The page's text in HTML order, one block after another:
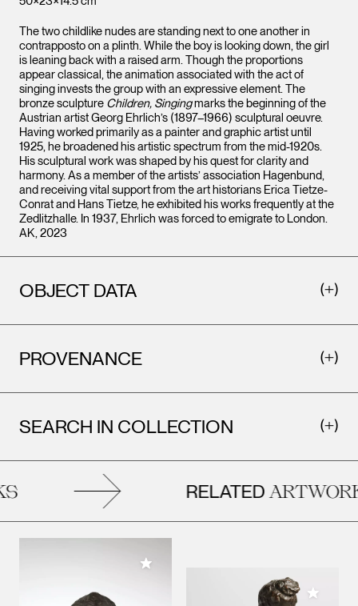
The two childlike nudes are standing next to one another in
contrapposto on a plinth. While the boy is looking down, the girl
is leaning back with a raised arm. Though the proportions
appear classical, the animation associated with the act of
singing invests the group with an expressive element. The
bronze sculpture Children, Singingmarks the beginning of the
Austrian artist Georg Ehrlich’s (1897–1966) sculptural oeuvre.
Having worked primarily as a painter and graphic artist until
1925, he broadened his artistic spectrum from the mid-1920s.
His sculptural work was shaped by his quest for clarity and
harmony. As a member of the artists’ association Hagenbund,
and receiving vital support from the art historians Erica Tietze-
Conrat and Hans Tietze, he exhibited his works frequently at the
Zedlitzhalle. In 1937, Ehrlich was forced to emigrate to London.
AK, 2023
OBJECT DATA
PROVENANCE
SEARCH IN COLLECTION
RELATED
Add to My Collection
Add to